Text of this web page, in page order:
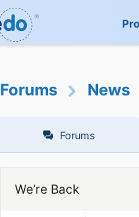
Forums News
Forums
We’re Back